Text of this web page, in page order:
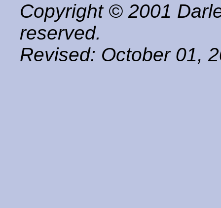
Copyright © 2001
reserved.
Revised: October 01,